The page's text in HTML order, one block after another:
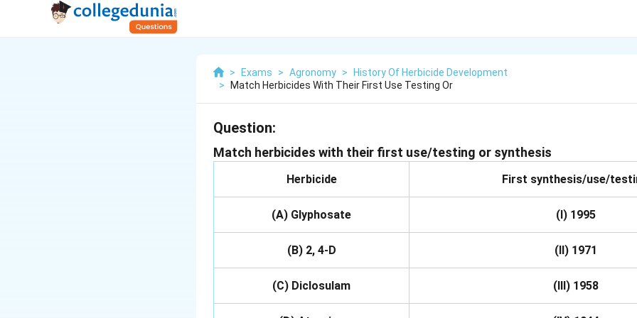
> Exams > Agronomy >
History Of Herbicide Development
>
Match Herbicides With Their First Use Testing Or
Question:
Match herbicides with their first use/testing or synthesis
Herbicide First synthesis/use/
(A) Glyphosate (I) 1995
(B) 2, 4-D (II) 1971
(C) Diclosulam (III) 1958